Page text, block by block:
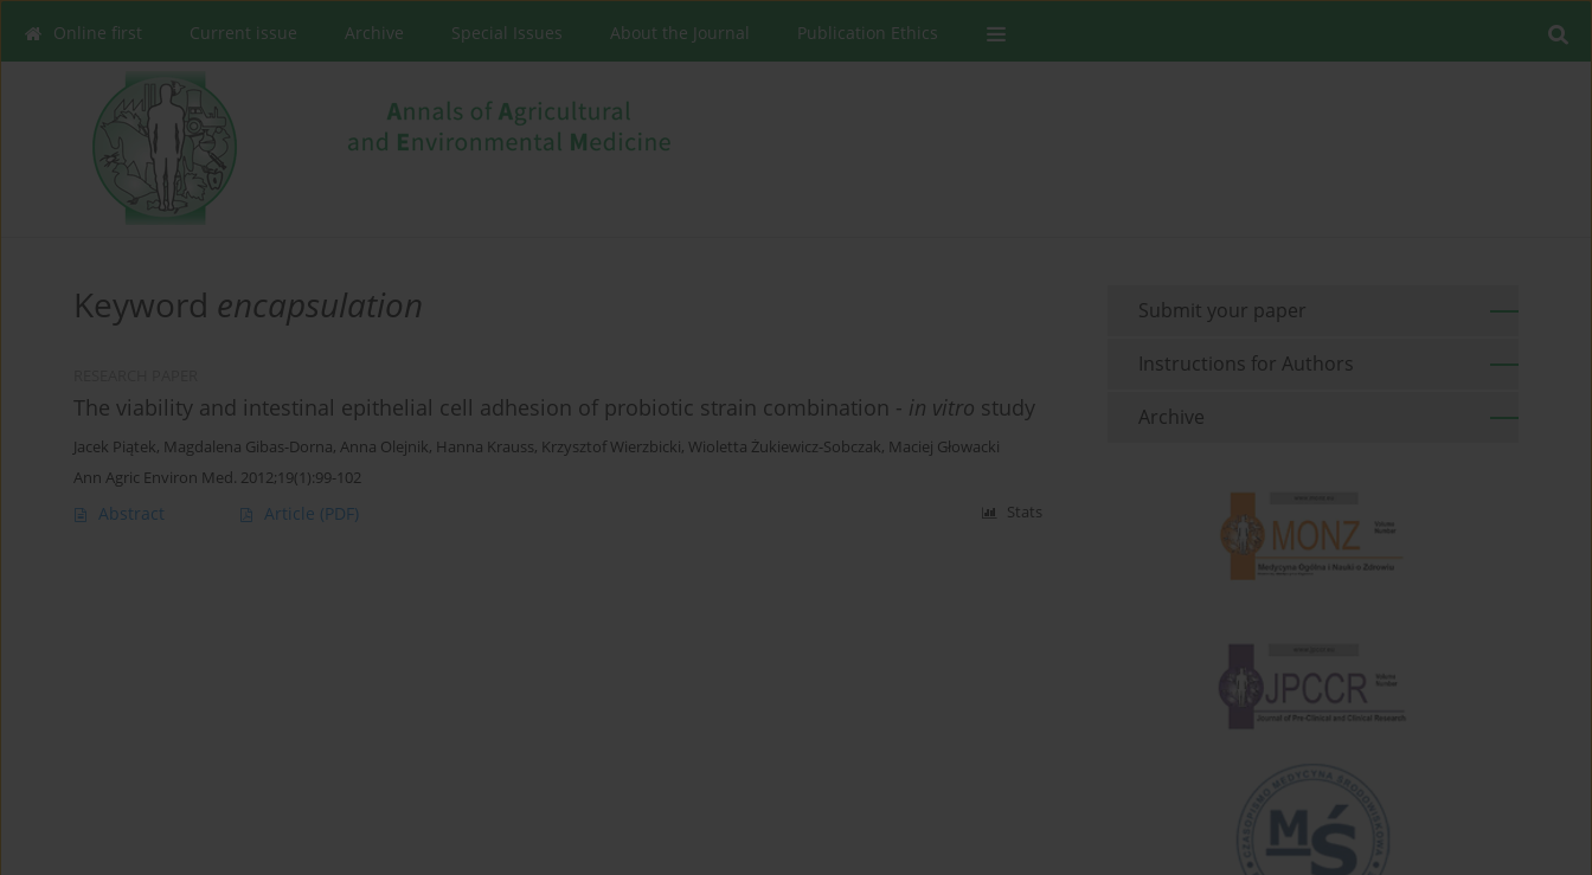
Online first Current issue Archive Special Issues About the Journal Publication Ethics
Keyword encapsulation
The viability and intestinal epithelial cell adhesion of probiotic strain combination - in vitro study
Jacek Piątek, Magdalena Gibas-Dorna, Anna Olejnik, Hanna Krauss, Krzysztof Wierzbicki, Wioletta Żukiewicz-Sobczak, Maciej Głowacki
Ann Agric Environ Med. 2012;19(1):99-102
Abstract Article (PDF) Stats
Submit your paper
Instructions for Authors
Archive